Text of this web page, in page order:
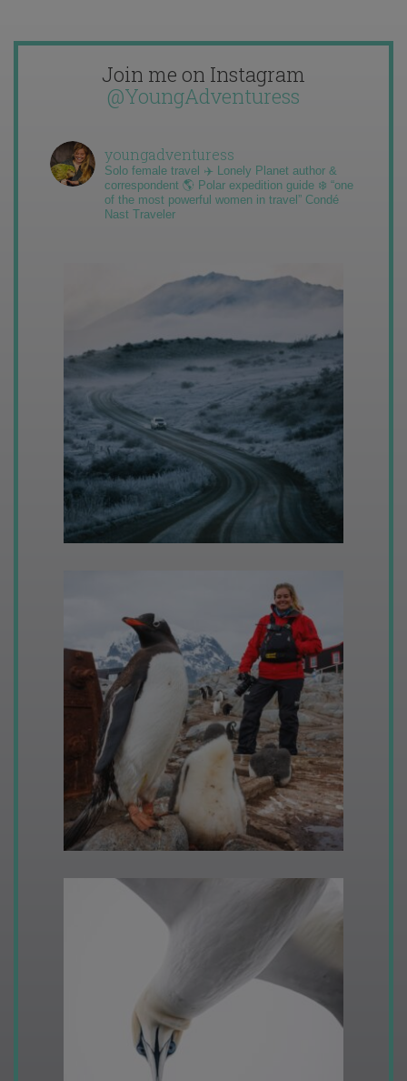
Join me on Instagram
@YoungAdventuress
youngadventuress
Solo female travel ✈️ Lonely Planet author &
correspondent 🌎 Polar expedition guide ❄️ “one
of the most powerful women in travel” Condé
Nast Traveler